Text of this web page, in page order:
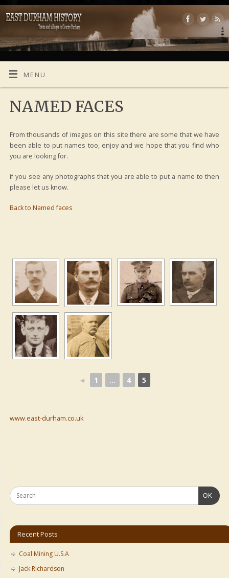
MENU
NAMED FACES
From thousands of images on this site there are some that we have
been able to put names too, enjoy and we hope that you find who
you are looking for.
if you see any photographs that you are able to put a name to then
please let us know.
Back to Named faces
◄ 1 ... 4 5
www.east-durham.co.uk
OK
Recent Posts
Coal Mining U.S.A
Jack Richardson